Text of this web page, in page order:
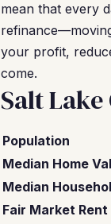
mean that every
your profit,
come.
Salt
Population
Median Home
Median
Fair Market Rent